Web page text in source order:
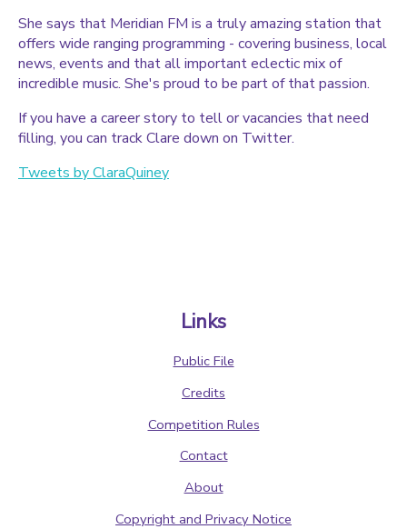
She says that Meridian FM is a truly amazing station that
offers wide ranging programming - covering business, local
news, events and that all important eclectic mix of
incredible music. She's proud to be part of that passion.
If you have a career story to tell or vacancies that need
filling, you can track Clare down on Twitter.
Tweets by ClaraQuiney
Links
Public File
Credits
Competition Rules
Contact
About
Copyright and Privacy Notice